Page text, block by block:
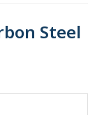
Steel